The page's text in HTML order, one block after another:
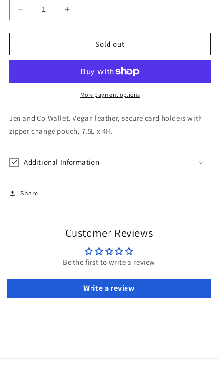
Decrease
quantity
for
and
Wallet
Increase
quantity
for
and
Saige
Wallet
Sold out
More payment options
Jen and Co Wallet. Vegan leather, secure card holders with
zipper change pouch, 7.5L x 4H.
Additional Information
Share
Customer Reviews
Be the first to write a review
Write a review